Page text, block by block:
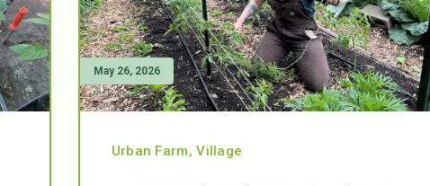
May 26, 2026
Urban Farm,Village